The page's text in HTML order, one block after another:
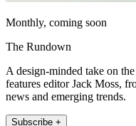
Monthly, coming soon
The Rundown
A design-minded take on
features editor Jack Moss,
news and emerging trends.
Subscribe +